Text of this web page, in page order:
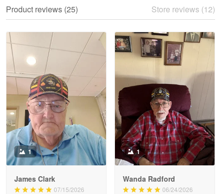
Read more
Litsa Pellizzi
May 9
Military shirt
Reply from Proudvet365 May 9
Read more
Wayne Nelson
Product reviews (25) Store reviews (12)
1
James Clark
07/15/2026
1
Wanda Radford
06/24/2026